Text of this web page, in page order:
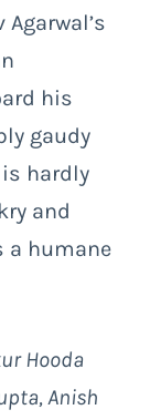
his
gaudy
hardly
and
a humane
Hooda
Anish